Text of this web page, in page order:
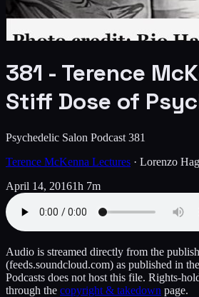
381 - Terence
Stiff Dose of
Psychedelic Salon Podcast 381
Terence McKenna Lectures · Lorenzo
April 14, 20161h 7m
Audio is streamed directly from the
(feeds.soundcloud.com) as published in
Podcasts does not host this file. Rights-
through the copyright & takedown page.